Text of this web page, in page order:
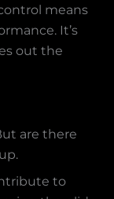
means
It’s
out the
are there
to